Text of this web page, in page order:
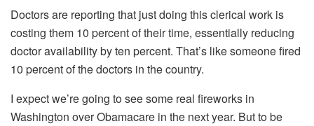
Doctors are reporting that just doing this clerical work is
costing them 10 percent of their time, essentially reducing
doctor availability by ten percent. That’s like someone fired
10 percent of the doctors in the country.
I expect we’re going to see some real fireworks in
Washington over Obamacare in the next year. But to be